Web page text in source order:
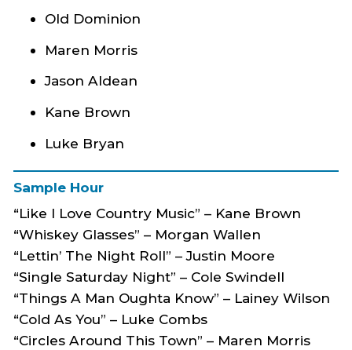
Old Dominion
Maren Morris
Jason Aldean
Kane Brown
Luke Bryan
Sample Hour
“Like I Love Country Music” – Kane Brown
“Whiskey Glasses” – Morgan Wallen
“Lettin’ The Night Roll” – Justin Moore
“Single Saturday Night” – Cole Swindell
“Things A Man Oughta Know” – Lainey Wilson
“Cold As You” – Luke Combs
“Circles Around This Town” – Maren Morris